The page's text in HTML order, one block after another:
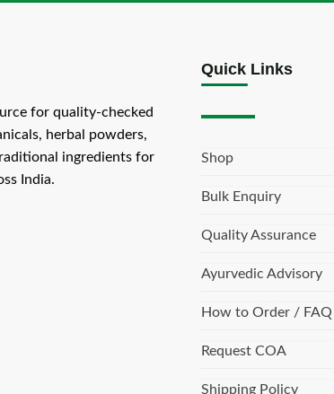
for quality-checked
herbal powders,
ingredients for
India.
Quick Links
Shop
Bulk Enquiry
Quality Assurance
Ayurvedic Advisory
How to Order / FAQ
Request COA
Shipping Policy